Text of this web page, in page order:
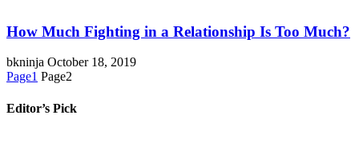
How Much Fighting in a Relationship Is Too Much?
bkninja October 18, 2019
Page1 Page2
Editor’s Pick